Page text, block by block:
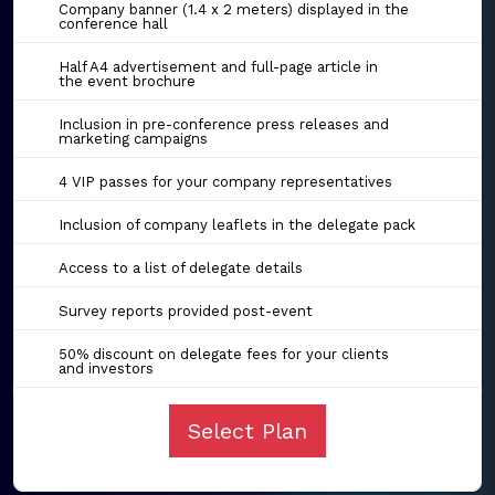
Company banner (1.4 x 2 meters) displayed in the
conference hall
Half A4 advertisement and full-page article in
the event brochure
Inclusion in pre-conference press releases and
marketing campaigns
4 VIP passes for your company representatives
Inclusion of company leaflets in the delegate pack
Access to a list of delegate details
Survey reports provided post-event
50% discount on delegate fees for your clients
and investors
Select Plan